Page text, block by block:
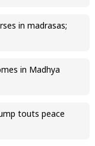
in madrasas;
in Madhya
touts peace